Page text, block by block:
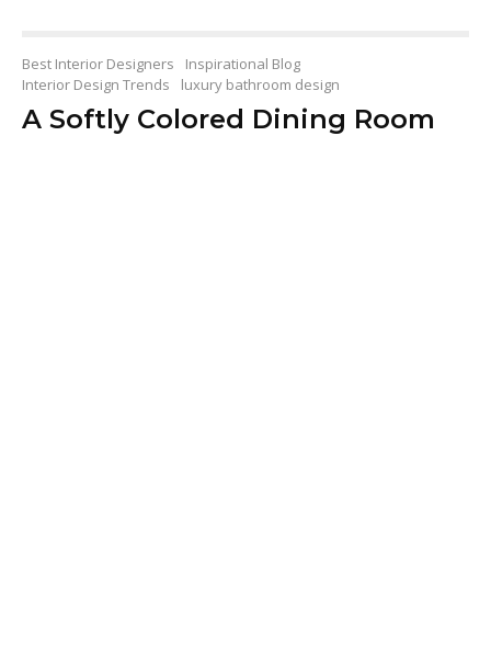
Best Interior Designers
Inspirational Blog
Interior Design Trends
luxury bathroom design
A Softly Colored Dining Room